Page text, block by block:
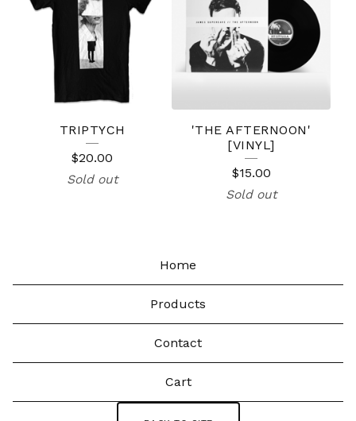
TRIPTYCH
$20.00
Sold out
'THE AFTERNOON'
[VINYL]
$15.00
Sold out
Home
Products
Contact
Cart